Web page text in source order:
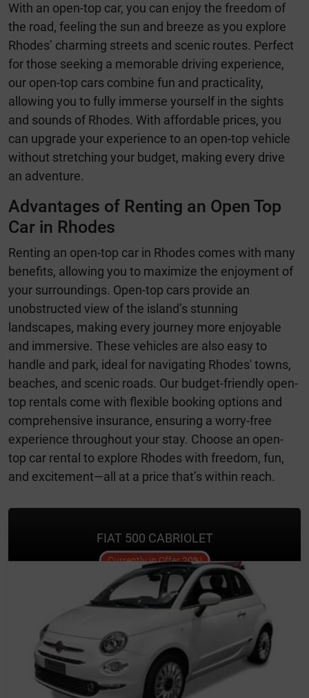
With an open-top car, you can enjoy the freedom of
the road, feeling the sun and breeze as you explore
Rhodes’ charming streets and scenic routes. Perfect
for those seeking a memorable driving experience,
our open-top cars combine fun and practicality,
allowing you to fully immerse yourself in the sights
and sounds of Rhodes. With affordable prices, you
can upgrade your experience to an open-top vehicle
without stretching your budget, making every drive
an adventure.
Advantages of Renting an Open Top
Car in Rhodes
Renting an open-top car in Rhodes comes with many
benefits, allowing you to maximize the enjoyment of
your surroundings. Open-top cars provide an
unobstructed view of the island’s stunning
landscapes, making every journey more enjoyable
and immersive. These vehicles are also easy to
handle and park, ideal for navigating Rhodes' towns,
beaches, and scenic roads. Our budget-friendly open-
top rentals come with flexible booking options and
comprehensive insurance, ensuring a worry-free
experience throughout your stay. Choose an open-
top car rental to explore Rhodes with freedom, fun,
and excitement—all at a price that’s within reach.
FIAT 500 CABRIOLET
Currently in Offer20%!offer